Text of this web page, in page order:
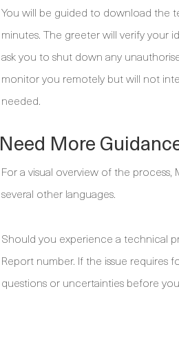
You will be guided to download the
minutes. The greeter will verify your
ask you to shut down any
monitor you remotely but will not
needed.
Need More
For a visual overview of the
several other languages.
Should you experience a technical
Report number. If the issue requires
questions or uncertainties before